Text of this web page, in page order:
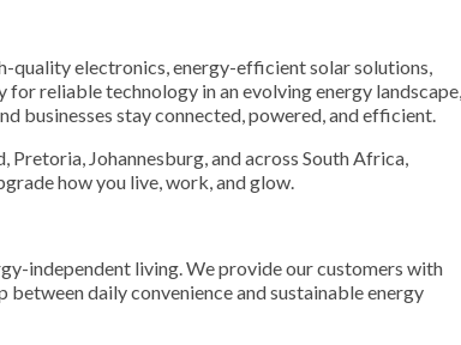
electronics, energy-efficient solar solutions,
reliable technology in an evolving energy landscape,
businesses stay connected, powered, and efficient.
Johannesburg, and across South Africa,
how you live, work, and glow.
independent living. We provide our customers with
daily convenience and sustainable energy